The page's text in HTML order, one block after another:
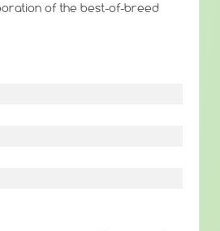
of the best-of-breed